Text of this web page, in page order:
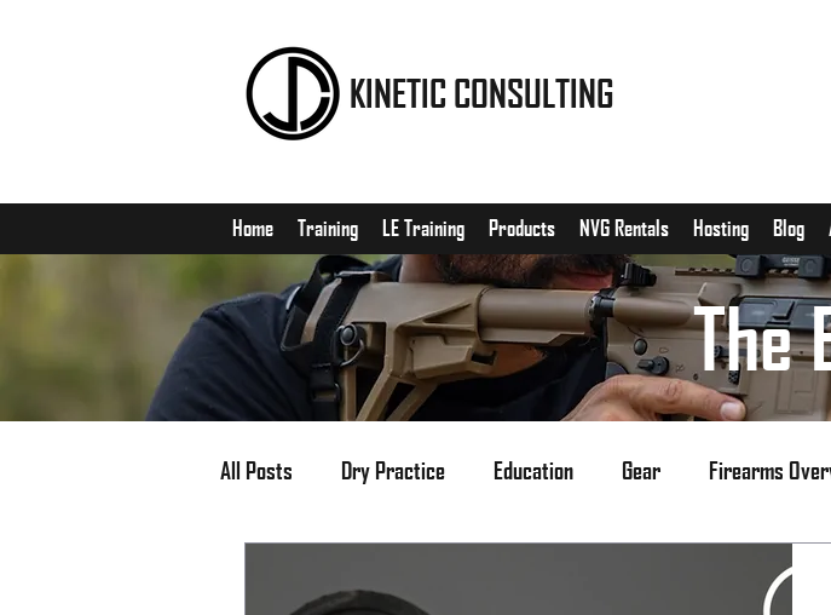
KINETIC CONSULTING
Home Training LE Training Products NVG Rentals Hosting Blog
The
All Posts Dry Practice Education Gear Firearms